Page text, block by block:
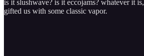
is it slushwave? is it eccojams? whatever it is,
gifted us with some classic vapor.